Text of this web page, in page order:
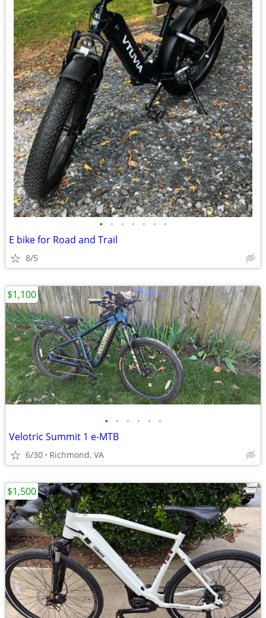
• • • • • • •
E bike for Road and Trail
8/5
• • • • • •
Velotric Summit 1 e-MTB
6/30 Richmond, VA
$1,100
$1,500